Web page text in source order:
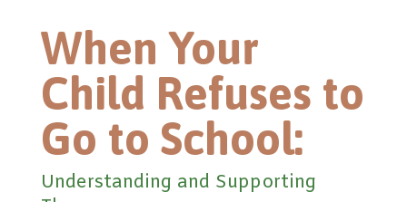
When Your
Child Refuses to
Go to School:
Understanding and Supporting